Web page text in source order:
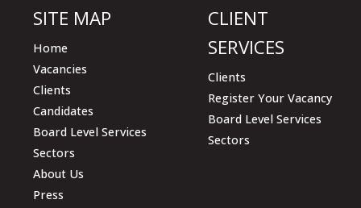
SITE MAP
Home
Vacancies
Clients
Candidates
Board Level Services
Sectors
About Us
Press
CLIENT
SERVICES
Clients
Register Your Vacancy
Board Level Services
Sectors